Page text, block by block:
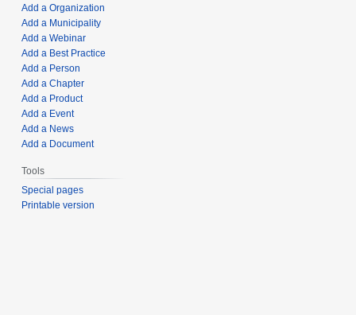
Add a Organization
Add a Municipality
Add a Webinar
Add a Best Practice
Add a Person
Add a Chapter
Add a Product
Add a Event
Add a News
Add a Document
Tools
Special pages
Printable version